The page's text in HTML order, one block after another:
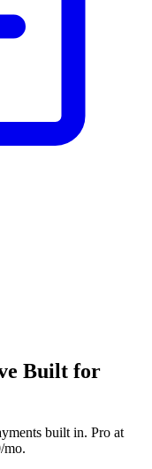
Built for
built in. Pro at
mo.